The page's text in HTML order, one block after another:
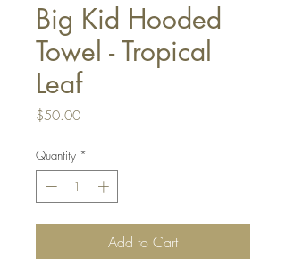
Big Kid Hooded
Towel - Tropical
Leaf
$50.00Price
Quantity *
Add to Cart